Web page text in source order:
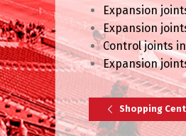
Expansion
Expansion
Control joints
Expansion
Shopping